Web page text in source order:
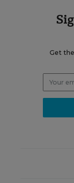
Get